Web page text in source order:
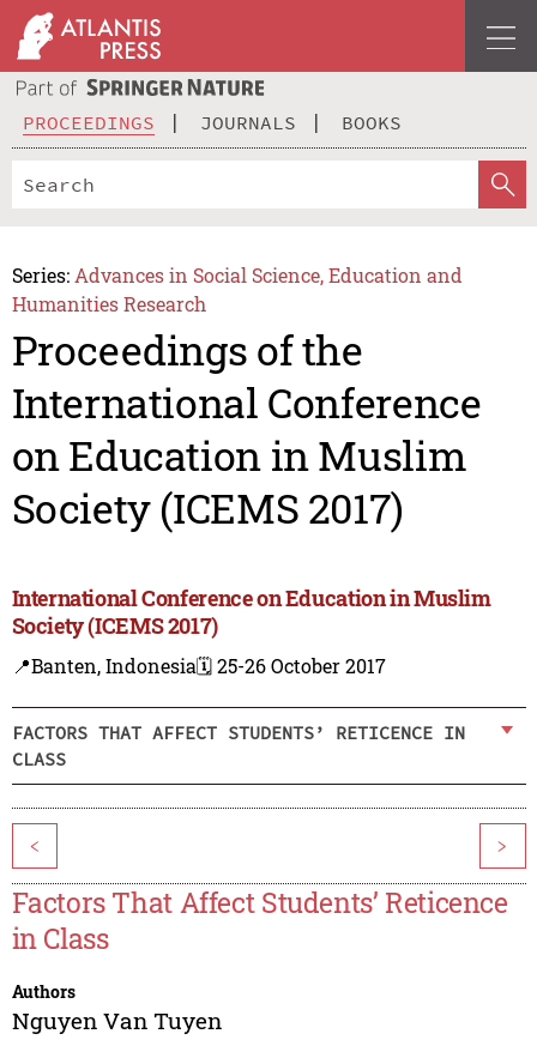
PROCEEDINGS JOURNALS BOOKS
Series: Advances in Social Science, Education and
Humanities Research
Proceedings of the
International Conference
on Education in Muslim
Society (ICEMS 2017)
International Conference on Education in Muslim
Society (ICEMS 2017)
📍Banten, Indonesia🗓️ 25-26 October 2017
FACTORS THAT AFFECT STUDENTS’ RETICENCE IN
CLASS
< >
Factors That Affect Students’ Reticence
in Class
Authors
Nguyen Van Tuyen